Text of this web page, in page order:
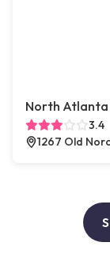
North Atlanta
3.4
1267 Old